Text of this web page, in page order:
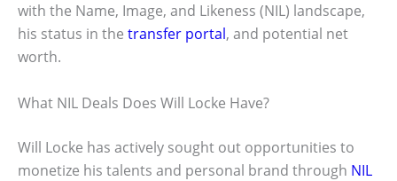
with the Name, Image, and Likeness (NIL) landscape,
his status in the transfer portal, and potential net
worth.
What NIL Deals Does Will Locke Have?
Will Locke has actively sought out opportunities to
monetize his talents and personal brand through NIL